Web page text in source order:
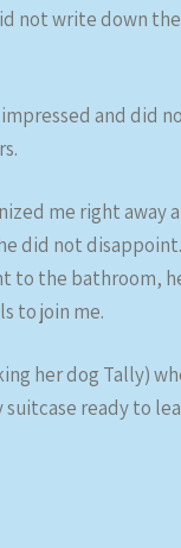
not write down
and did
me right away
did not
to the bathroom,
to join me.
her dog Tally)
ready to